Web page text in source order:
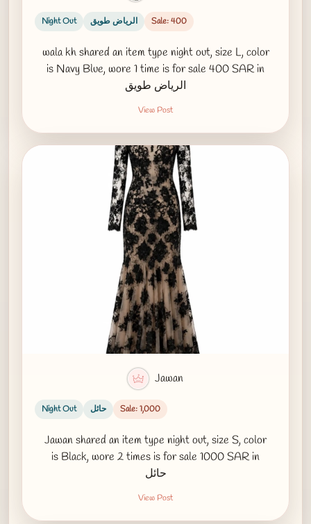
Night Out الرياض طويق Sale: 400
wala kh shared an item type night out, size L, color
is Navy Blue, wore 1 time is for sale 400 SAR in
الرياض طويق
View Post
Jawan
Night Out حائل Sale: 1,000
Jawan shared an item type night out, size S, color
is Black, wore 2 times is for sale 1000 SAR in
حائل
View Post